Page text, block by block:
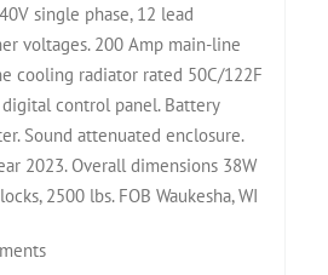
single phase, 12 lead
voltages. 200 Amp main-line
cooling radiator rated 50C/122F
digital control panel. Battery
Sound attenuated enclosure.
2023. Overall dimensions 38W
2500 lbs. FOB Waukesha, WI